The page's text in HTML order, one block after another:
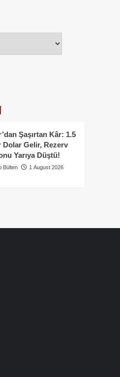
Şaşırtan Kâr: 1.5
Dolar Gelir, Rezerv
Yarıya Düştü!
Bülten
1 August 2026